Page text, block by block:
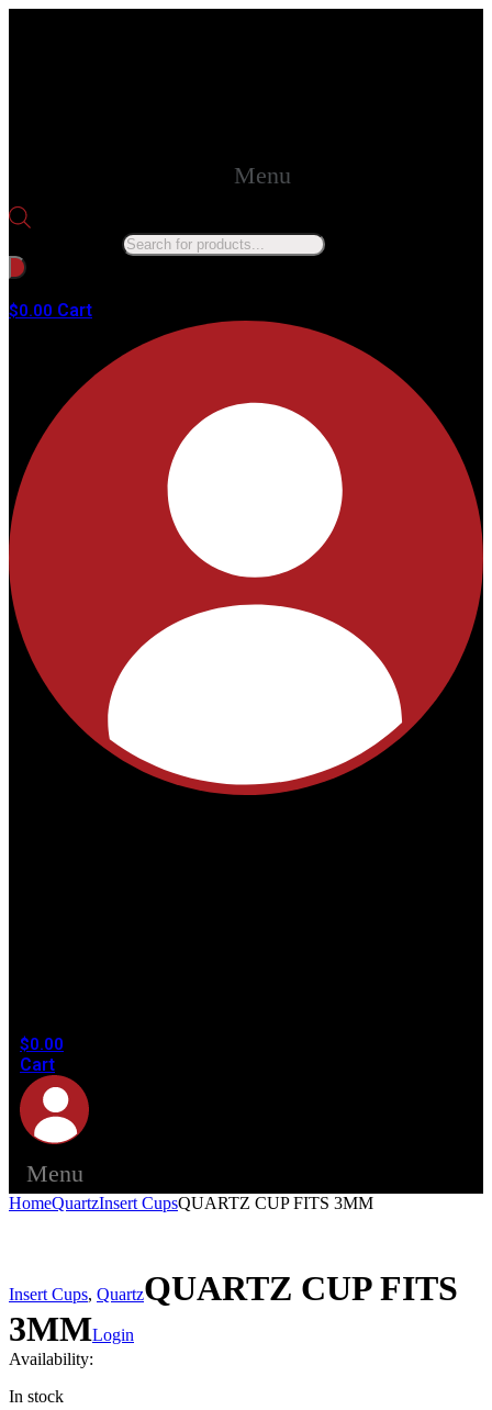
Menu
$0.00 Cart
$0.00
Cart
Menu
HomeQuartzInsert CupsQUARTZ CUP FITS 3MM
Insert Cups, QuartzQUARTZ CUP FITS
3MMLogin
Availability:
In stock